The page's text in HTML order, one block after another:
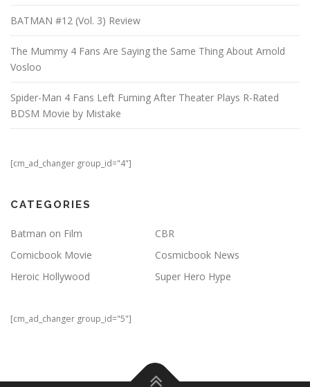
BATMAN #12 (Vol. 3) Review
The Mummy 4 Fans Are Saying the Same Thing About Arnold
Vosloo
Spider-Man 4 Fans Left Fuming After Theater Plays R-Rated
BDSM Movie by Mistake
[cm_ad_changer group_id="4"]
CATEGORIES
Batman on Film
CBR
Comicbook Movie
Cosmicbook News
Heroic Hollywood
Super Hero Hype
[cm_ad_changer group_id="5"]